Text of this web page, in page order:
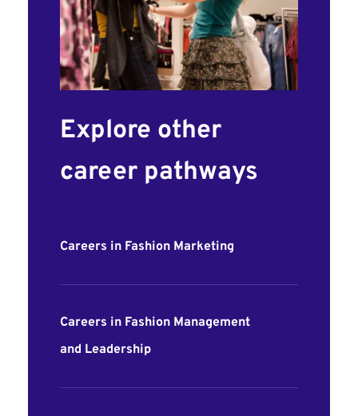
Explore other
career pathways
Careers in Fashion Marketing
Careers in Fashion Management
and Leadership